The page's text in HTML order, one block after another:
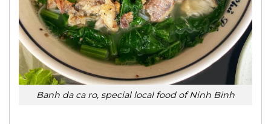
Banh da ca ro, special local food of Ninh Binh